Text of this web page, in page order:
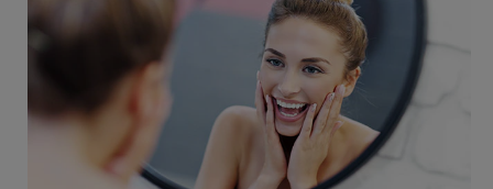
FOR PROFESSIONALS
SHOP.COLGATE.COM